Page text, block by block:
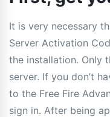
It is very necessary
Server Activation
the installation. Only
server. If you don’t
to the Free Fire
sign in. After being